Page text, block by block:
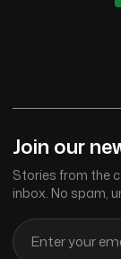
Join our
Stories from the
inbox. No spam,